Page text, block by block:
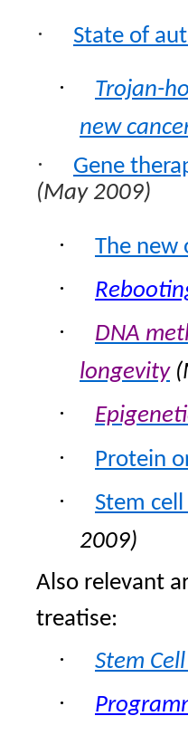
· State of
·
Trojan-
new
·
Gene
(May 2009)
· The new
·
·
DNA
longevity
·
· Protein
·
Stem
2009)
Also relevant
treatise:
· Stem
·